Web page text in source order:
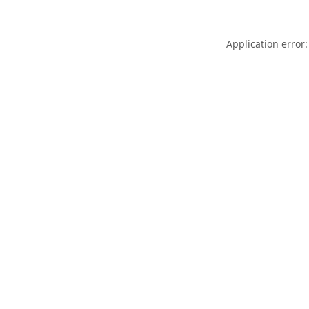
Application